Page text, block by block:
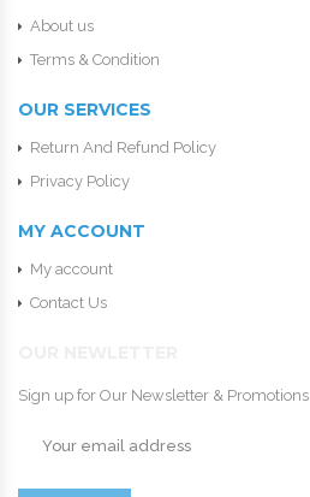
About us
Terms & Condition
OUR SERVICES
Return And Refund Policy
Privacy Policy
MY ACCOUNT
My account
Contact Us
Sign up for Our Newsletter & Promotions